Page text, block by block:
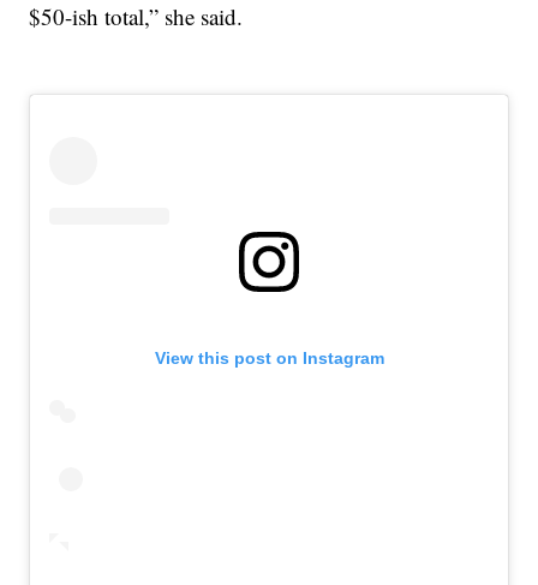
$50-ish total,” she said.
View this post on Instagram